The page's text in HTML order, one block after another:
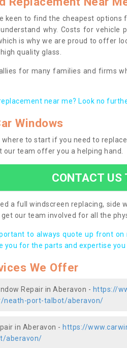
keen to find the cheapest options
why. Costs for vehicle
is why we are proud to offer
quality glass.
for many families and firms
near me? Look no
Windows
where to start if you need to
our team offer you a helping hand.
CONTACT US
a full windscreen replacing, side
our team involved for all the
to always quote up front
you for the parts and expertise you
We Offer
Repair in Aberavon - https://
neath-port-talbot/aberavon/
in Aberavon - https://
aberavon/